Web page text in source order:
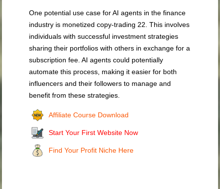
One potential use case for AI agents in the finance
industry is monetized copy-trading 22 . This involves
individuals with successful investment strategies
sharing their portfolios with others in exchange for a
subscription fee. AI agents could potentially
automate this process, making it easier for both
influencers and their followers to manage and
benefit from these strategies.
Affiliate Course Download
Start Your First Website Now
Find Your Profit Niche Here